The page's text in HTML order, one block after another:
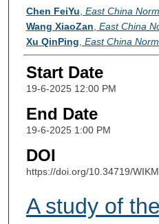
Presenter
Chen FeiYu East China
Wang XiaoZan East China
Xu QinPing East China
Start Date
19-6-2025 12:00 PM
End Date
19-6-2025 1:00 PM
DOI
https://doi.org/10.34719/
A study of